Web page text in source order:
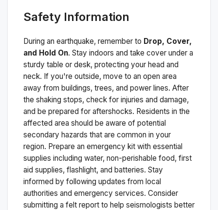
Safety Information
During an earthquake, remember to Drop, Cover,
and Hold On. Stay indoors and take cover under a
sturdy table or desk, protecting your head and
neck. If you're outside, move to an open area
away from buildings, trees, and power lines. After
the shaking stops, check for injuries and damage,
and be prepared for aftershocks. Residents in the
affected area should be aware of potential
secondary hazards that are common in your
region. Prepare an emergency kit with essential
supplies including water, non-perishable food, first
aid supplies, flashlight, and batteries. Stay
informed by following updates from local
authorities and emergency services. Consider
submitting a felt report to help seismologists better